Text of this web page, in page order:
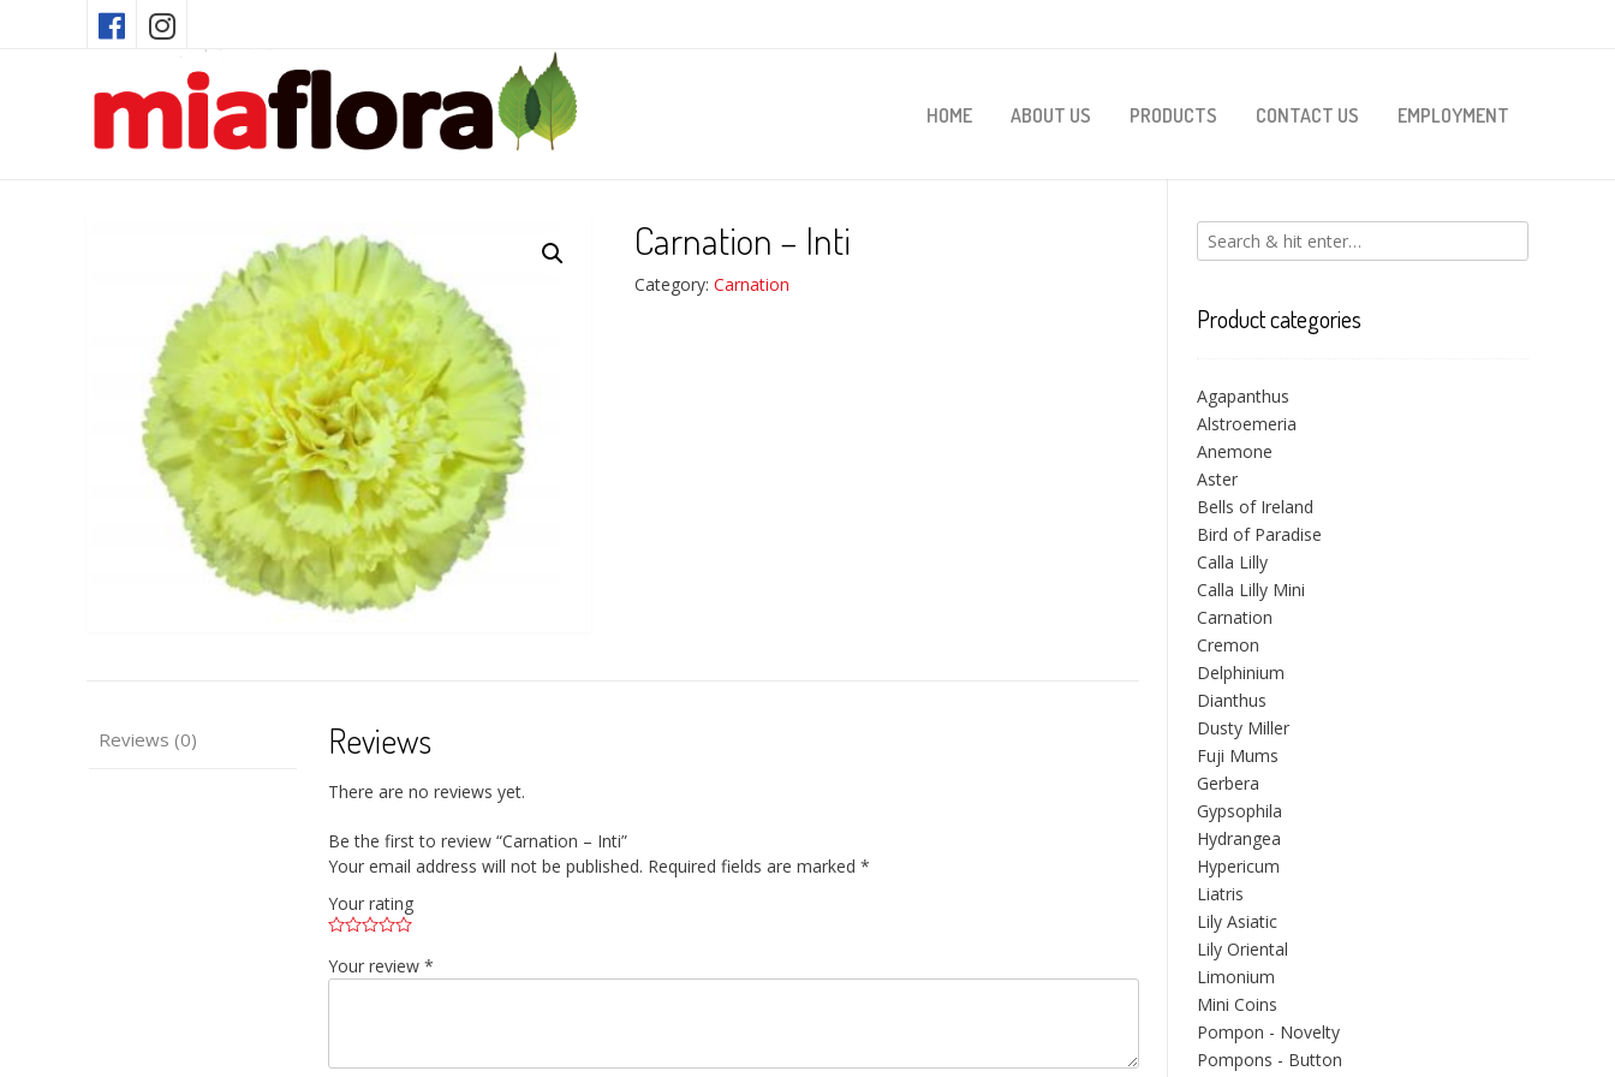
HOME ABOUT US PRODUCTS CONTACT US EMPLOYMENT
Carnation – Inti
Category: Carnation
Reviews (0) Reviews
There are no reviews yet.
Be the first to review “Carnation – Inti”
Your email address will not be published. Required fields are marked*
Your rating
Your review*
Product categories
Agapanthus
Alstroemeria
Anemone
Aster
Bells of Ireland
Bird of Paradise
Calla Lilly
Calla Lilly Mini
Carnation
Cremon
Delphinium
Dianthus
Dusty Miller
Fuji Mums
Gerbera
Gypsophila
Hydrangea
Hypericum
Liatris
Lily Asiatic
Lily Oriental
Limonium
Mini Coins
Pompon - Novelty
Pompons - Button